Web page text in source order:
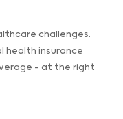
challenges.
health insurance
— at the right